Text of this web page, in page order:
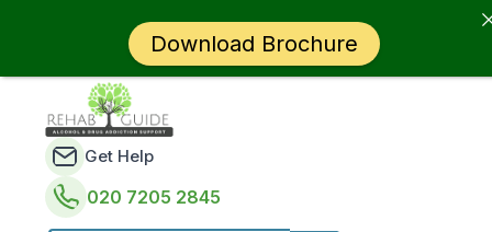
Get Help
020 7205 2845
Download Brochure